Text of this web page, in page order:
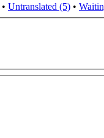
• Untranslated (5) •